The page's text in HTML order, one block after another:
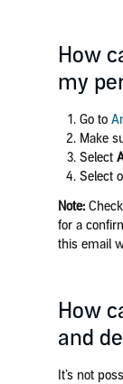
How
my
Go to
Make
Select
Select
Note:
for a
this email
How
and
It’s not